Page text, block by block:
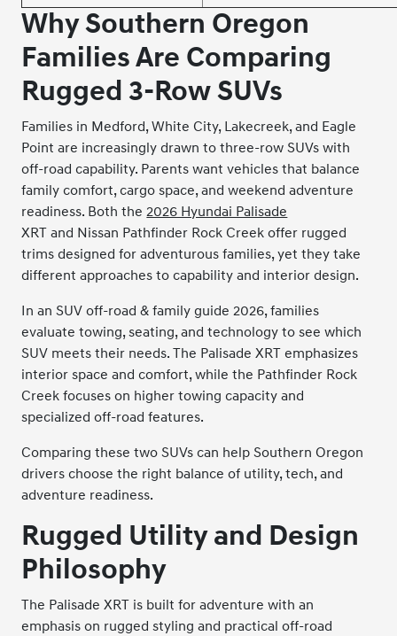
Why Southern Oregon
Families Are Comparing
Rugged 3-Row SUVs
Families in Medford, White City, Lakecreek, and Eagle
Point are increasingly drawn to three-row SUVs with
off-road capability. Parents want vehicles that balance
family comfort, cargo space, and weekend adventure
readiness. Both the2026 Hyundai Palisade
XRT and Nissan Pathfinder Rock Creek offer rugged
trims designed for adventurous families, yet they take
different approaches to capability and interior design.
In an SUV off-road & family guide 2026, families
evaluate towing, seating, and technology to see which
SUV meets their needs. The Palisade XRT emphasizes
interior space and comfort, while the Pathfinder Rock
Creek focuses on higher towing capacity and
specialized off-road features.
Comparing these two SUVs can help Southern Oregon
drivers choose the right balance of utility, tech, and
adventure readiness.
Rugged Utility and Design
Philosophy
The Palisade XRT is built for adventure with an
emphasis on rugged styling and practical off-road